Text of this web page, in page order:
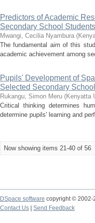
Predictors of Academic
Secondary School
Mwangi, Cecilia Nyambura (
The fundamental aim of this
academic achievement among
Pupils' Development of
Selected Secondary
Rukangu, Simon Meru (Kenyatta
Critical thinking determines
determine pupils' learning and
Now showing items 21-40 of 56
DSpace software copyright © 2002-
Contact Us
Send Feedback